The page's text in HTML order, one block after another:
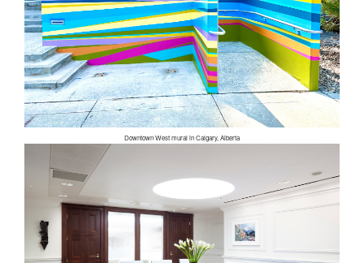
Downtown West mural in Calgary, Alberta